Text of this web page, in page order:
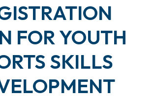
FOR YOUTH
SKILLS